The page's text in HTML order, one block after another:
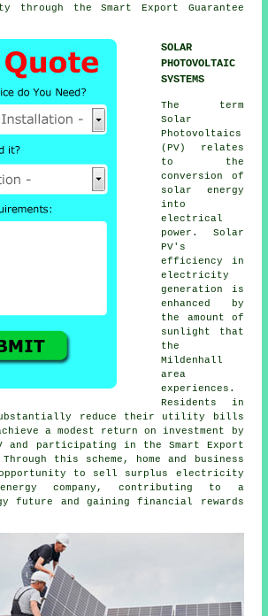
through the Smart Export Guarantee
SOLAR
PHOTOVOLTAIC
SYSTEMS
The term
Solar
Photovoltaics
(PV) relates
to the
conversion of
solar energy
into
electrical
power. Solar
PV's
efficiency in
electricity
generation is
enhanced by
the amount of
sunlight that
the
Mildenhall
area
experiences.
Residents in
reduce their utility bills
a modest return on investment by
and participating in the Smart Export
this scheme, home and business
opportunity to sell surplus electricity
company, contributing to a
future and gaining financial rewards